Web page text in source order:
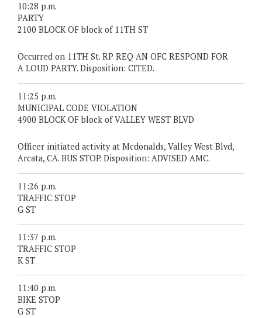
10:28 p.m.
PARTY
2100 BLOCK OF block of 11TH ST
Occurred on 11TH St. RP REQ AN OFC RESPOND FOR
A LOUD PARTY. Disposition: CITED.
11:25 p.m.
MUNICIPAL CODE VIOLATION
4900 BLOCK OF block of VALLEY WEST BLVD
Officer initiated activity at Mcdonalds, Valley West Blvd,
Arcata, CA. BUS STOP. Disposition: ADVISED AMC.
11:26 p.m.
TRAFFIC STOP
G ST
11:37 p.m.
TRAFFIC STOP
K ST
11:40 p.m.
BIKE STOP
G ST